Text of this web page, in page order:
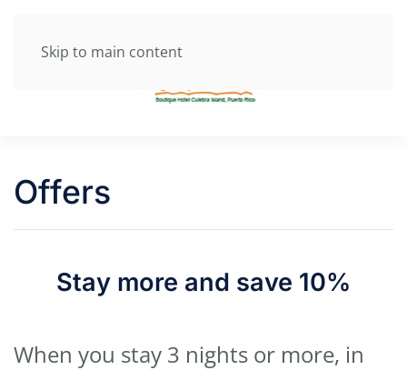
Skip to main content
Offers
Stay more and save 10%
When you stay 3 nights or more, in